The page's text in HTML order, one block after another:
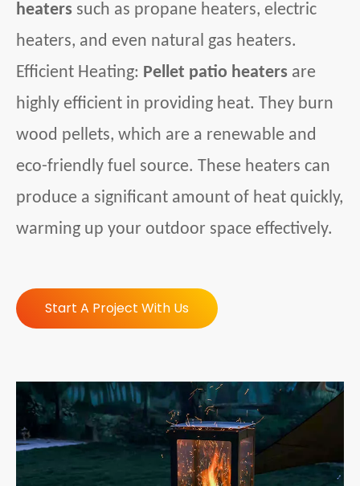
heaters such as propane heaters, electric
heaters, and even natural gas heaters.
Efficient Heating: Pellet patio heaters are
highly efficient in providing heat. They burn
wood pellets, which are a renewable and
eco-friendly fuel source. These heaters can
produce a significant amount of heat quickly,
warming up your outdoor space effectively.
Start A Project With Us